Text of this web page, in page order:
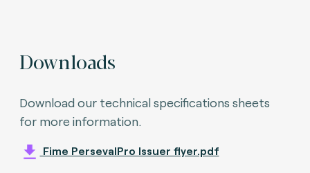
Downloads
Download our technical specifications sheets
for more information.
Fime PersevalPro Issuer flyer.pdf